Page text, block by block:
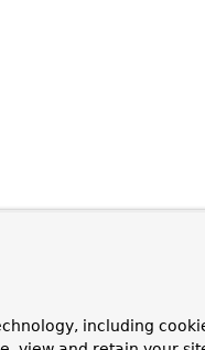
including